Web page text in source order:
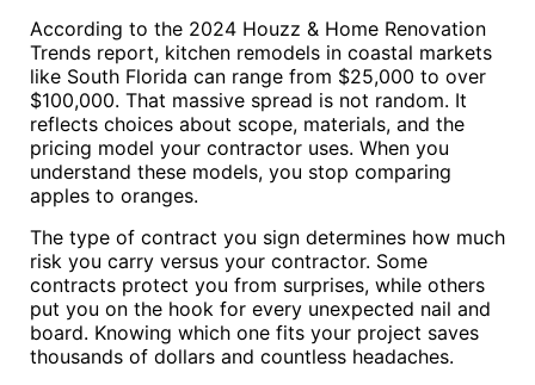
According to the 2024 Houzz & Home Renovation
Trends report, kitchen remodels in coastal markets
like South Florida can range from $25,000 to over
$100,000. That massive spread is not random. It
reflects choices about scope, materials, and the
pricing model your contractor uses. When you
understand these models, you stop comparing
apples to oranges.
The type of contract you sign determines how much
risk you carry versus your contractor. Some
contracts protect you from surprises, while others
put you on the hook for every unexpected nail and
board. Knowing which one fits your project saves
thousands of dollars and countless headaches.